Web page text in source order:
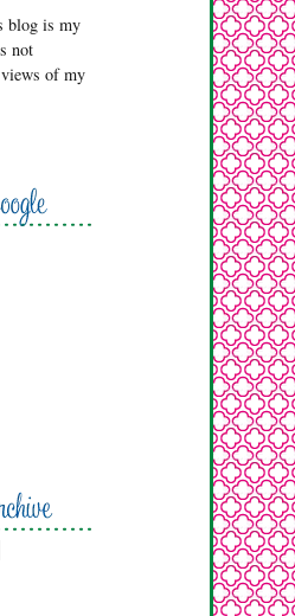
blog is my
not
views of my